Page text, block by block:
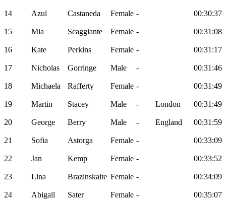
14 Azul Castaneda Female - 00:30:37
15 Mia Scaggiante Female - 00:31:08
16 Kate Perkins Female - 00:31:17
17 Nicholas Gorringe Male - 00:31:46
18 Michaela Rafferty Female - 00:31:49
19 Martin Stacey Male - London 00:31:49
20 George Berry Male - England 00:31:59
21 Sofia Astorga Female - 00:33:09
22 Jan Kemp Female - 00:33:52
23 Lina Brazinskaite Female - 00:34:09
24 Abigail Sater Female - 00:35:07